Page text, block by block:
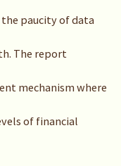
paucity of data
The report
mechanism where
of financial